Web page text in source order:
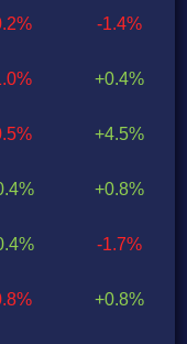
-1.4%
+0.4%
+4.5%
+0.8%
-1.7%
+0.8%